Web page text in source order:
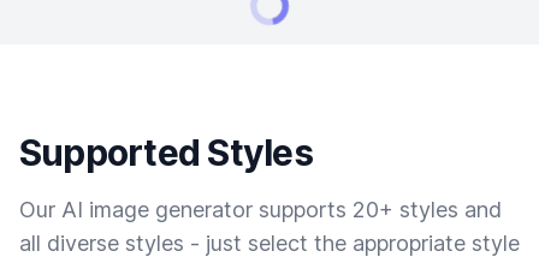
Supported Styles
Our AI image generator supports 20+ styles and
all diverse styles - just select the appropriate style